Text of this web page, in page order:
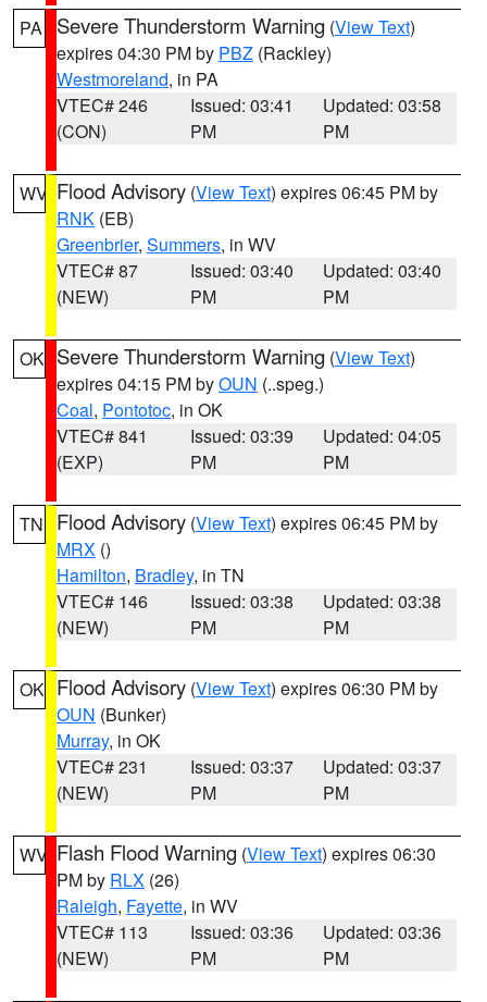
PA Severe Thunderstorm Warning (View Text)
expires 04:30 PM by PBZ (Rackley)
Westmoreland, in PA
VTEC# 246
(CON)
Issued: 03:41
PM
Updated: 03:58
PM
WV Flood Advisory (View Text) expires 06:45 PM by
RNK (EB)
Greenbrier, Summers, in WV
VTEC# 87
(NEW)
Issued: 03:40
PM
Updated: 03:40
PM
OK Severe Thunderstorm Warning (View Text)
expires 04:15 PM byOUN (..speg.)
Coal, Pontotoc, in OK
VTEC# 841
(EXP)
Issued: 03:39
PM
Updated: 04:05
PM
TN Flood Advisory (View Text) expires 06:45 PM by
MRX ()
Hamilton, Bradley, in TN
VTEC# 146
(NEW)
Issued: 03:38
PM
Updated: 03:38
PM
OK Flood Advisory (View Text) expires 06:30 PM by
OUN (Bunker)
Murray, in OK
VTEC# 231
(NEW)
Issued: 03:37
PM
Updated: 03:37
PM
WV Flash Flood Warning (View Text) expires 06:30
PM by RLX (26)
Raleigh, Fayette, in WV
VTEC# 113
(NEW)
Issued: 03:36
PM
Updated: 03:36
PM